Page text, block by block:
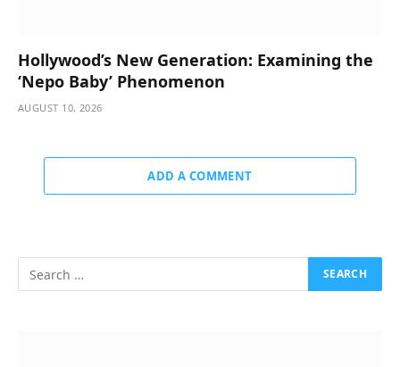
Hollywood’s New Generation: Examining the
‘Nepo Baby’ Phenomenon
AUGUST 10, 2026
ADD A COMMENT